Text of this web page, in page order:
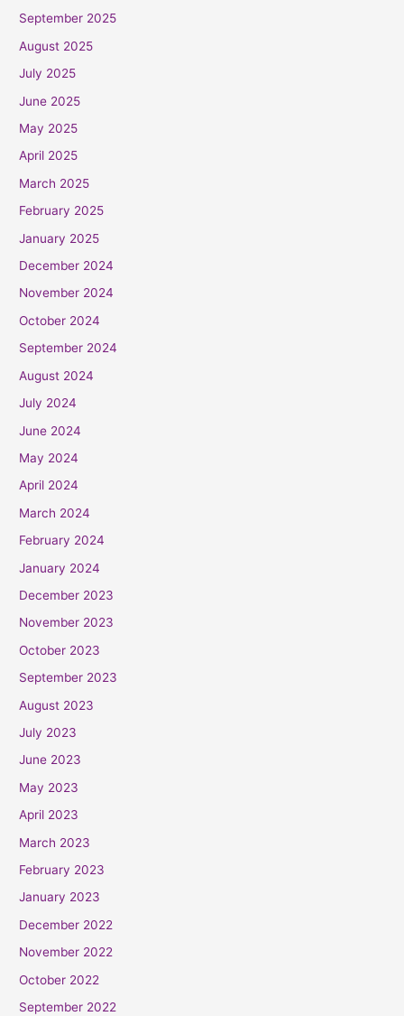
September 2025
August 2025
July 2025
June 2025
May 2025
April 2025
March 2025
February 2025
January 2025
December 2024
November 2024
October 2024
September 2024
August 2024
July 2024
June 2024
May 2024
April 2024
March 2024
February 2024
January 2024
December 2023
November 2023
October 2023
September 2023
August 2023
July 2023
June 2023
May 2023
April 2023
March 2023
February 2023
January 2023
December 2022
November 2022
October 2022
September 2022